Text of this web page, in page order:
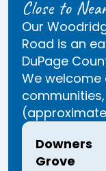
Close to
Our
Road is an
DuPage
We
Downers
Grove